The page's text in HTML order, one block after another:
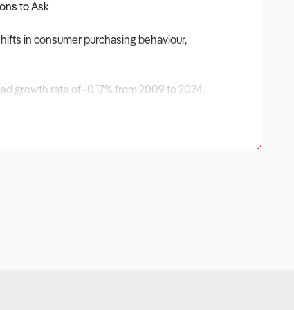
to Ask
in consumer purchasing behaviour,
growth rate of -0.17% from 2009 to 2024.
by higher IT adoption rates, demand for mobile